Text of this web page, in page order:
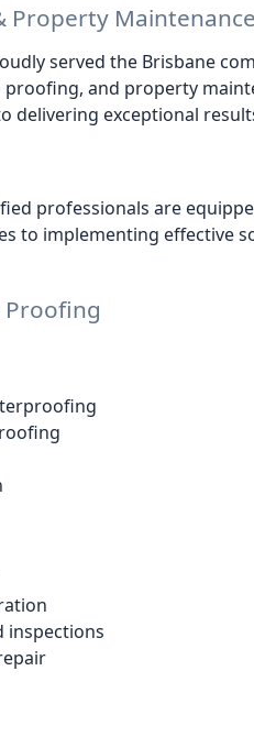
served the Brisbane
and property
delivering exceptional
professionals are
to implementing effective
inspections